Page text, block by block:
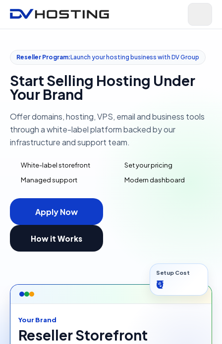
Reseller Program:Launch your hosting business with DV Group
Start Selling Hosting Under
Your Brand
Offer domains, hosting, VPS, email and business tools
through a white-label platform backed by our
infrastructure and support team.
White-label storefront
Set your pricing
Managed support
Modern dashboard
Apply Now
How it Works
Your Brand
Reseller Storefront
Setup Cost
₹0